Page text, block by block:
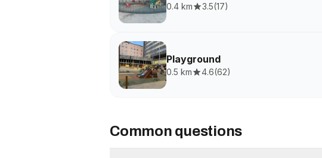
0.4 km 3.5(17)
Playground
0.5 km 4.6(62)
Common questions